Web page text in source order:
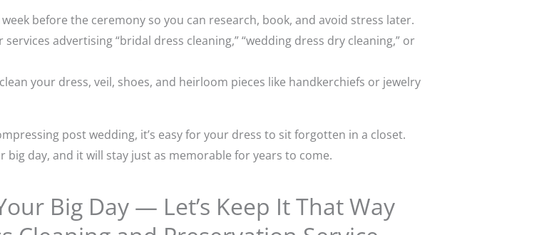
week before the ceremony so you can research, book, and avoid stress later.
services advertising “bridal dress cleaning,” “wedding dress dry cleaning,” or
your dress, veil, shoes, and heirloom pieces like handkerchiefs or jewelry
post wedding, it’s easy for your dress to sit forgotten in a closet.
day, and it will stay just as memorable for years to come.
Big Day — Let’s Keep It That Way